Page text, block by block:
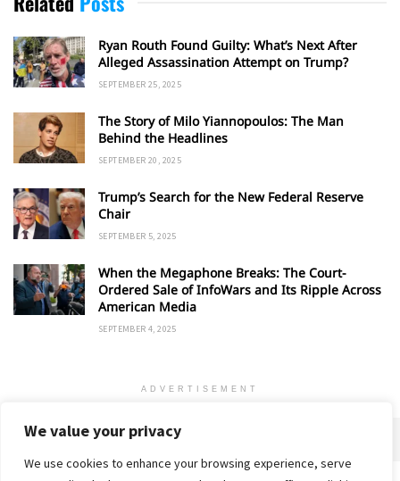
We value your privacy
We use cookies to enhance your browsing experience, serve
Ryan Routh Found Guilty: What’s Next After
Alleged Assassination Attempt on Trump?
SEPTEMBER 25, 2025
The Story of Milo Yiannopoulos: The Man
Behind the Headlines
SEPTEMBER 20, 2025
Trump’s Search for the New Federal Reserve
Chair
SEPTEMBER 5, 2025
When the Megaphone Breaks: The Court-
Ordered Sale of InfoWars and Its Ripple Across
American Media
SEPTEMBER 4, 2025
ADVERTISEMENT